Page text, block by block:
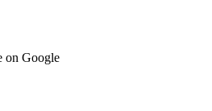
on Google